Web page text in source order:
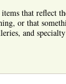
that reflect
or that
and